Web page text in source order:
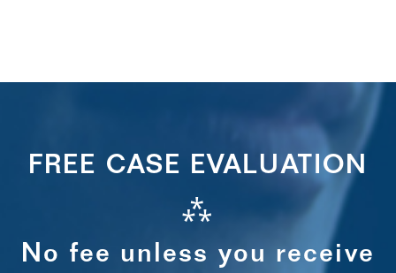
FREE CASE EVALUATION
⁂
No fee unless you receive